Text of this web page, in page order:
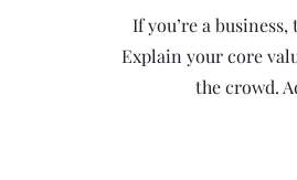
If you’re a
Explain your core
the crowd.